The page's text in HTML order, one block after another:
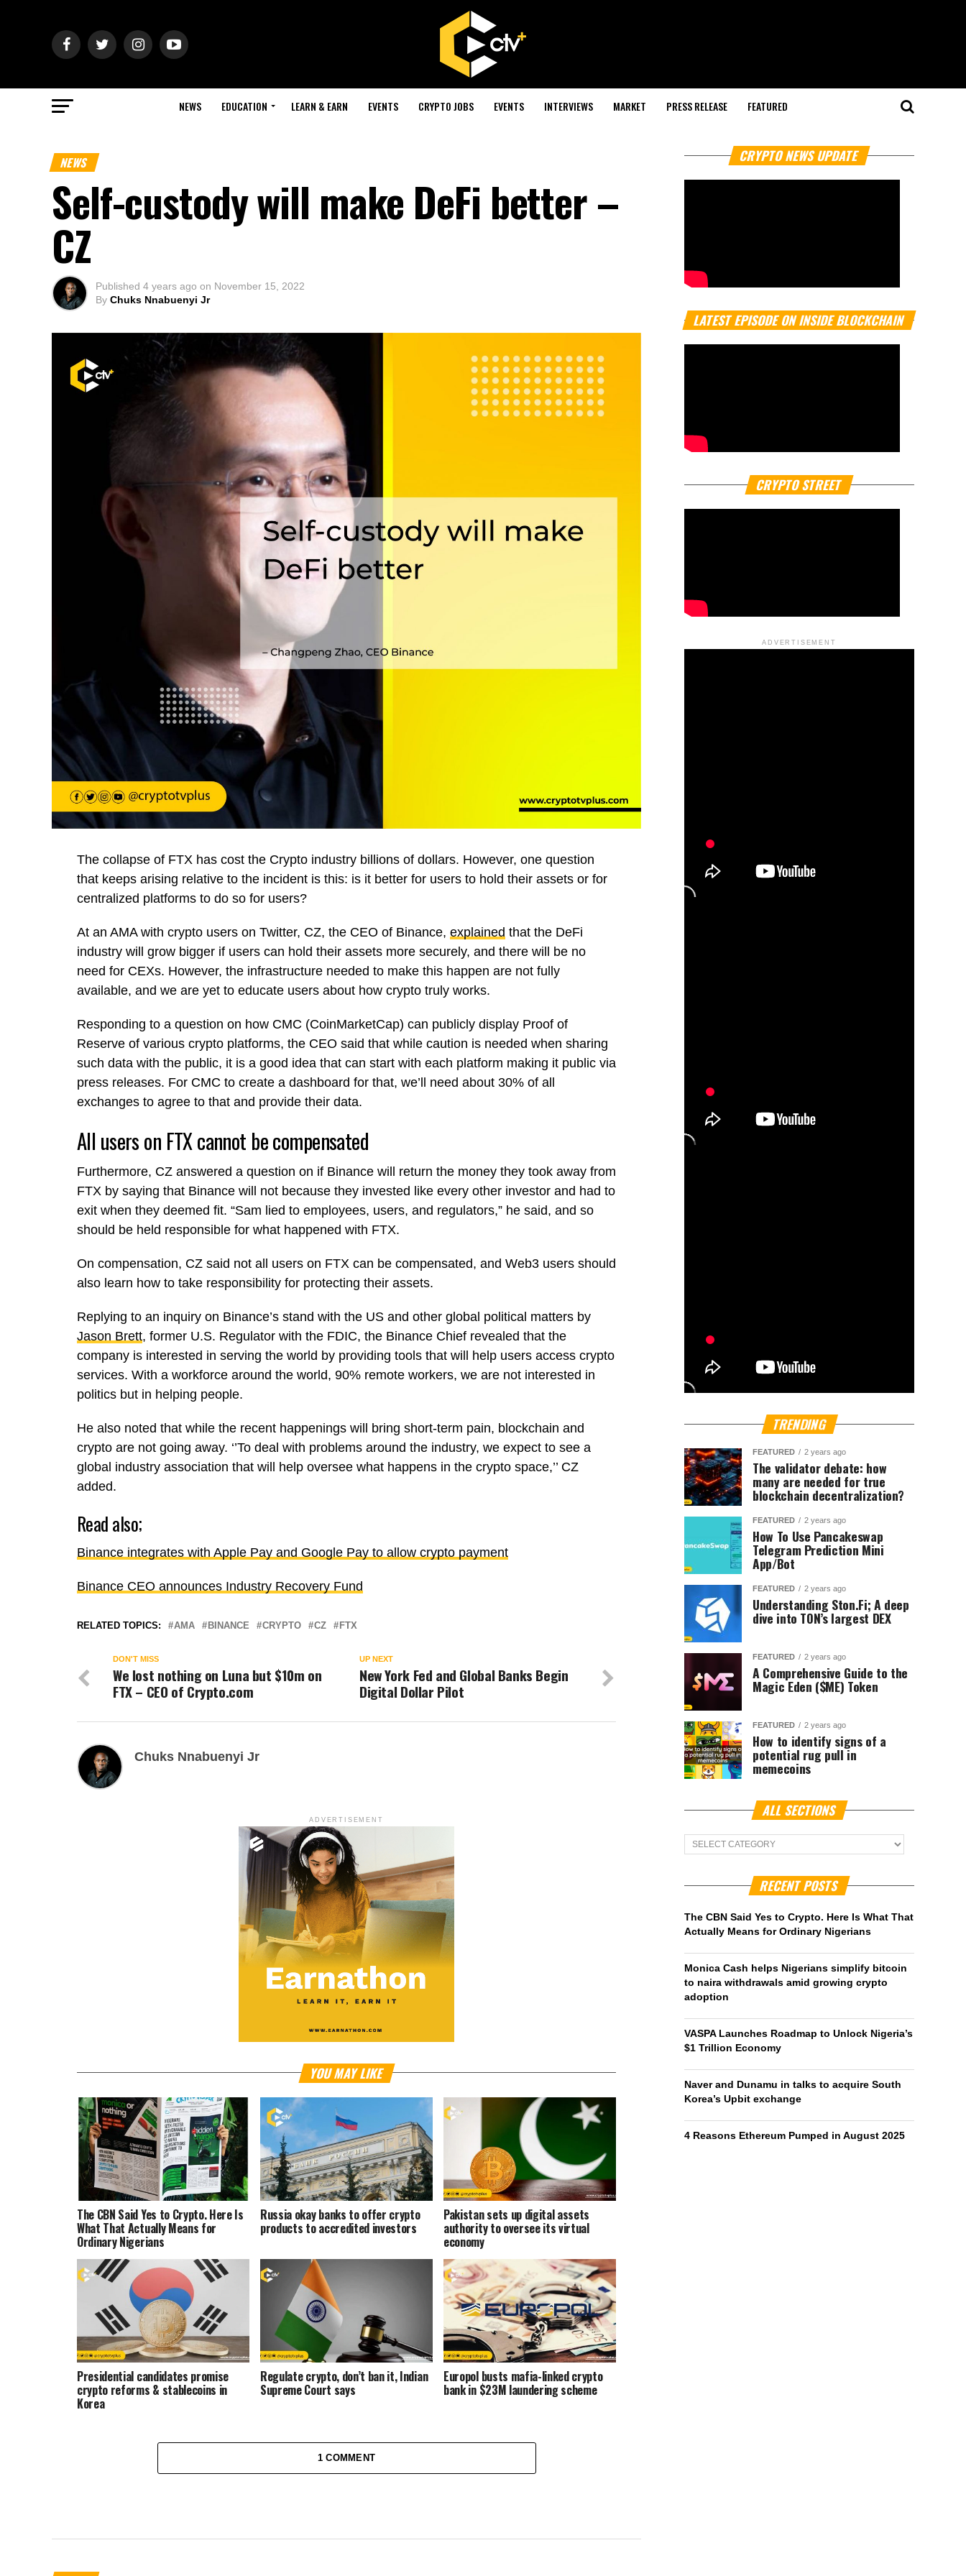
NEWS EDUCATION LEARN & EARN EVENTS CRYPTO JOBS EVENTS INTERVIEWS MARKET PRESS RELEASE FEATURED
NEWS
Self-custody will make DeFi better –
CZ
Published 4 years ago on November 15, 2022
By Chuks Nnabuenyi Jr
The collapse of FTX has cost the Crypto industry billions of dollars. However, one question
that keeps arising relative to the incident is this: is it better for users to hold their assets or for
centralized platforms to do so for users?
At an AMA with crypto users on Twitter, CZ, the CEO of Binance, explained that the DeFi
industry will grow bigger if users can hold their assets more securely, and there will be no
need for CEXs. However, the infrastructure needed to make this happen are not fully
available, and we are yet to educate users about how crypto truly works.
Responding to a question on how CMC (CoinMarketCap) can publicly display Proof of
Reserve of various crypto platforms, the CEO said that while caution is needed when sharing
such data with the public, it is a good idea that can start with each platform making it public via
press releases. For CMC to create a dashboard for that, we’ll need about 30% of all
exchanges to agree to that and provide their data.
All users on FTX cannot be compensated
Furthermore, CZ answered a question on if Binance will return the money they took away from
FTX by saying that Binance will not because they invested like every other investor and had to
exit when they deemed fit. “Sam lied to employees, users, and regulators,” he said, and so
should be held responsible for what happened with FTX.
On compensation, CZ said not all users on FTX can be compensated, and Web3 users should
also learn how to take responsibility for protecting their assets.
Replying to an inquiry on Binance’s stand with the US and other global political matters by
Jason Brett, former U.S. Regulator with the FDIC, the Binance Chief revealed that the
company is interested in serving the world by providing tools that will help users access crypto
services. With a workforce around the world, 90% remote workers, we are not interested in
politics but in helping people.
He also noted that while the recent happenings will bring short-term pain, blockchain and
crypto are not going away. ‘’To deal with problems around the industry, we expect to see a
global industry association that will help oversee what happens in the crypto space,’’ CZ
added.
Read also;
Binance integrates with Apple Pay and Google Pay to allow crypto payment
Binance CEO announces Industry Recovery Fund
RELATED TOPICS: AMA BINANCE CRYPTO CZ FTX
UP NEXT
New York Fed and Global Banks Begin
Digital Dollar Pilot
DON'T MISS
We lost nothing on Luna but $10m on
FTX – CEO of Crypto.com
Chuks Nnabuenyi Jr
ADVERTISEMENT
YOU MAY LIKE
The CBN Said Yes to Crypto. Here Is
What That Actually Means for
Ordinary Nigerians
Russia okay banks to offer crypto
products to accredited investors
Pakistan sets up digital assets
authority to oversee its virtual
economy
Presidential candidates promise
crypto reforms & stablecoins in
Korea
Regulate crypto, don’t ban it, Indian
Supreme Court says
Europol busts mafia-linked crypto
bank in $23M laundering scheme
1 COMMENT
CRYPTO NEWS UPDATE
LATEST EPISODE ON INSIDE BLOCKCHAIN
CRYPTO STREET
ADVERTISEMENT
TRENDING
FEATURED 2 years ago
The validator debate: how
many are needed for true
blockchain decentralization?
FEATURED 2 years ago
How To Use Pancakeswap
Telegram Prediction Mini
App/Bot
FEATURED 2 years ago
Understanding Ston.Fi; A deep
dive into TON’s largest DEX
FEATURED 2 years ago
A Comprehensive Guide to the
Magic Eden ($ME) Token
FEATURED 2 years ago
How to identify signs of a
potential rug pull in
memecoins
ALL SECTIONS
ALL
Sections
RECENT POSTS
The CBN Said Yes to Crypto. Here Is What That
Actually Means for Ordinary Nigerians
Monica Cash helps Nigerians simplify bitcoin
to naira withdrawals amid growing crypto
adoption
VASPA Launches Roadmap to Unlock Nigeria’s
$1 Trillion Economy
Naver and Dunamu in talks to acquire South
Korea’s Upbit exchange
4 Reasons Ethereum Pumped in August 2025